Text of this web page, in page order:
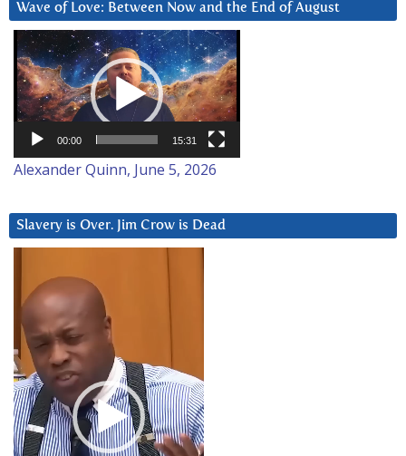
Wave of Love: Between Now and the End of August
Video
Player
00:00 15:31
Alexander Quinn, June 5, 2026
Slavery is Over. Jim Crow is Dead
Player